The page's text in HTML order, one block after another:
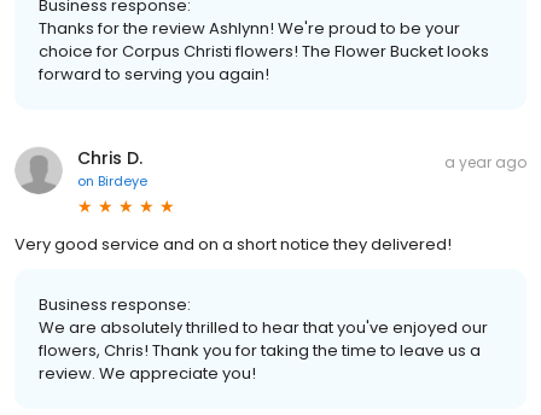
Business response:
Thanks for the review Ashlynn! We're proud to be your
choice for Corpus Christi flowers! The Flower Bucket looks
forward to serving you again!
Chris D.
on Birdeye
a year ago
Very good service and on a short notice they delivered!
Business response:
We are absolutely thrilled to hear that you've enjoyed our
flowers, Chris! Thank you for taking the time to leave us a
review. We appreciate you!